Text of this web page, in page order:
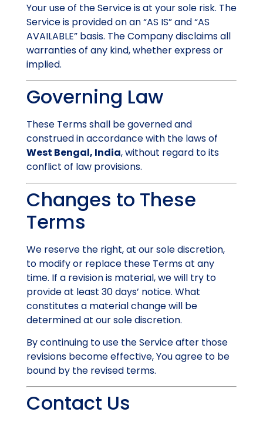
Your use of the Service is at your sole risk. The
Service is provided on an “AS IS” and “AS
AVAILABLE” basis. The Company disclaims all
warranties of any kind, whether express or
implied.
Governing Law
These Terms shall be governed and
construed in accordance with the laws of
West Bengal, India, without regard to its
conflict of law provisions.
Changes to These
Terms
We reserve the right, at our sole discretion,
to modify or replace these Terms at any
time. If a revision is material, we will try to
provide at least 30 days’ notice. What
constitutes a material change will be
determined at our sole discretion.
By continuing to use the Service after those
revisions become effective, You agree to be
bound by the revised terms.
Contact Us